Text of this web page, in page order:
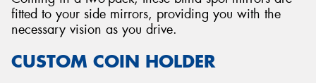
fitted to your side mirrors, providing you with the
necessary vision as you drive.
CUSTOM COIN HOLDER